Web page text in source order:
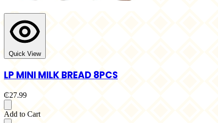
Quick View
LP MINI MILK BREAD 8PCS
₵27.99
Add to Cart